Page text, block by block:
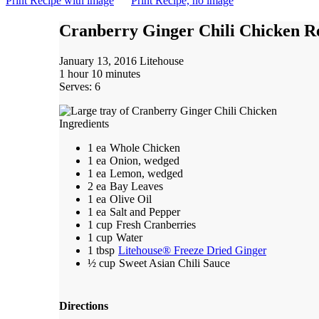
Cranberry Ginger Chili Chicken
January 13, 2016 Litehouse
1 hour 10 minutes
Serves: 6
Ingredients
1 ea Whole Chicken
1 ea Onion, wedged
1 ea Lemon, wedged
2 ea Bay Leaves
1 ea Olive Oil
1 ea Salt and Pepper
1 cup Fresh Cranberries
1 cup Water
1 tbsp Litehouse® Freeze Dried Ginger
½ cup Sweet Asian Chili Sauce
Directions